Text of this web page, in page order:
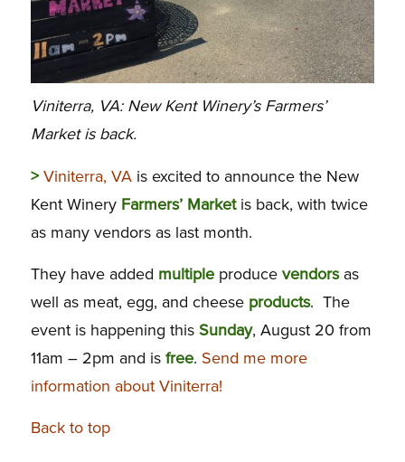
Viniterra, VA: New Kent Winery’s Farmers’
Market is back.
> Viniterra, VAis excited to announce the New
Kent Winery Farmers’ Marketis back, with twice
as many vendors as last month.
They have added multipleproduce vendorsas
well as meat, egg, and cheese products. The
event is happening this Sunday, August 20 from
11am – 2pm and is free. Send me more
information about Viniterra!
Back to top